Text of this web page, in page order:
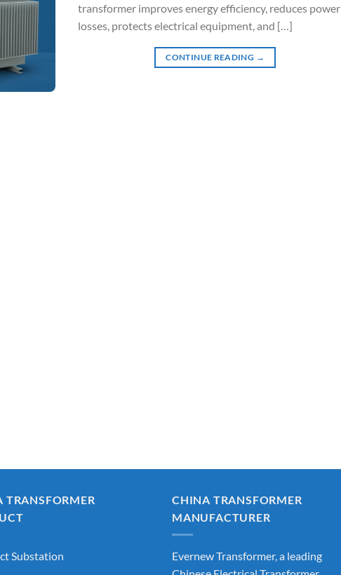
transformer improves energy efficiency, reduces power
losses, protects electrical equipment, and […]
CONTINUE READING →
TRANSFORMER
Substation
CHINA TRANSFORMER
MANUFACTURER
Evernew Transformer, a leading